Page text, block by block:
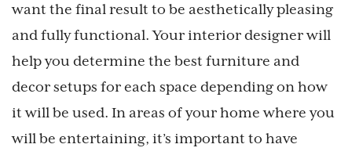
want the final result to be aesthetically pleasing
and fully functional. Your interior designer will
help you determine the best furniture and
decor setups for each space depending on how
it will be used. In areas of your home where you
will be entertaining, it’s important to have